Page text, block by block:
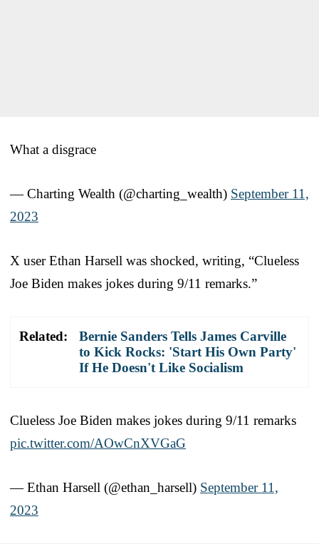
What a disgrace
— Charting Wealth (@charting_wealth) September 11,
2023
X user Ethan Harsell was shocked, writing, “Clueless
Joe Biden makes jokes during 9/11 remarks.”
Related:
Bernie Sanders Tells James Carville
to Kick Rocks: 'Start His Own Party'
If He Doesn't Like Socialism
Clueless Joe Biden makes jokes during 9/11 remarks
pic.twitter.com/AOwCnXVGaG
— Ethan Harsell (@ethan_harsell) September 11,
2023